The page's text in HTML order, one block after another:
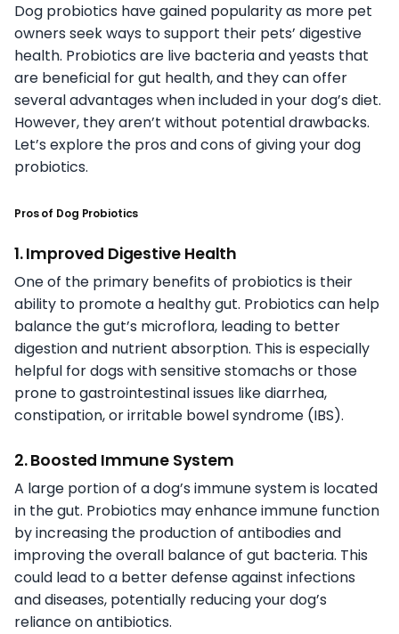
Dog probiotics have gained popularity as more pet
owners seek ways to support their pets’ digestive
health. Probiotics are live bacteria and yeasts that
are beneficial for gut health, and they can offer
several advantages when included in your dog’s diet.
However, they aren’t without potential drawbacks.
Let’s explore the pros and cons of giving your dog
probiotics.
Pros of Dog Probiotics
1. Improved Digestive Health
One of the primary benefits of probiotics is their
ability to promote a healthy gut. Probiotics can help
balance the gut’s microflora, leading to better
digestion and nutrient absorption. This is especially
helpful for dogs with sensitive stomachs or those
prone to gastrointestinal issues like diarrhea,
constipation, or irritable bowel syndrome (IBS).
2. Boosted Immune System
A large portion of a dog’s immune system is located
in the gut. Probiotics may enhance immune function
by increasing the production of antibodies and
improving the overall balance of gut bacteria. This
could lead to a better defense against infections
and diseases, potentially reducing your dog’s
reliance on antibiotics.